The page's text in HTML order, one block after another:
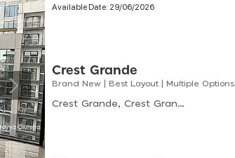
Available Date: 29/06/2026
Crest Grande
Brand New | Best Layout | Multiple Options
Crest Grande, Crest Grande Tower A, Nad Al Sheba